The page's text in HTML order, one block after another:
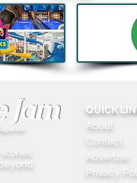
Food
as Europe's
Returns
QUICK
About
Contact
Advertise
Privacy